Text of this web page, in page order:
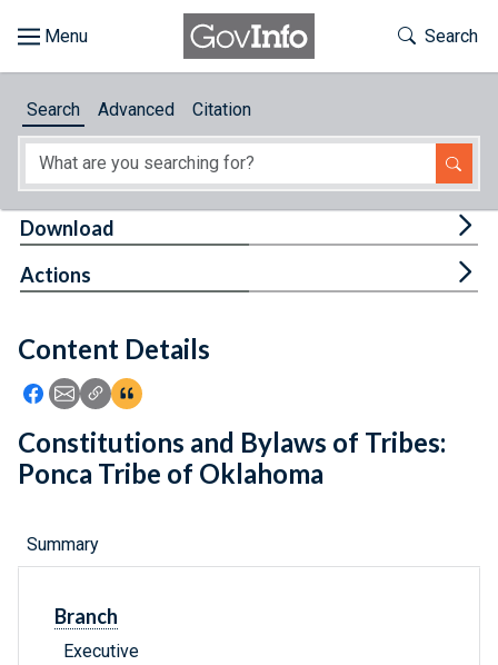
About
Feedback
Toggle
Search
Search Advanced Citation
Content Details
Icon: Share using Facebook
Icon: Share using Email
Icon: Copy Link URL
Icon:View Citations
Download
Actions
Constitutions and Bylaws of Tribes:
Ponca Tribe of Oklahoma
Summary
Branch
Executive